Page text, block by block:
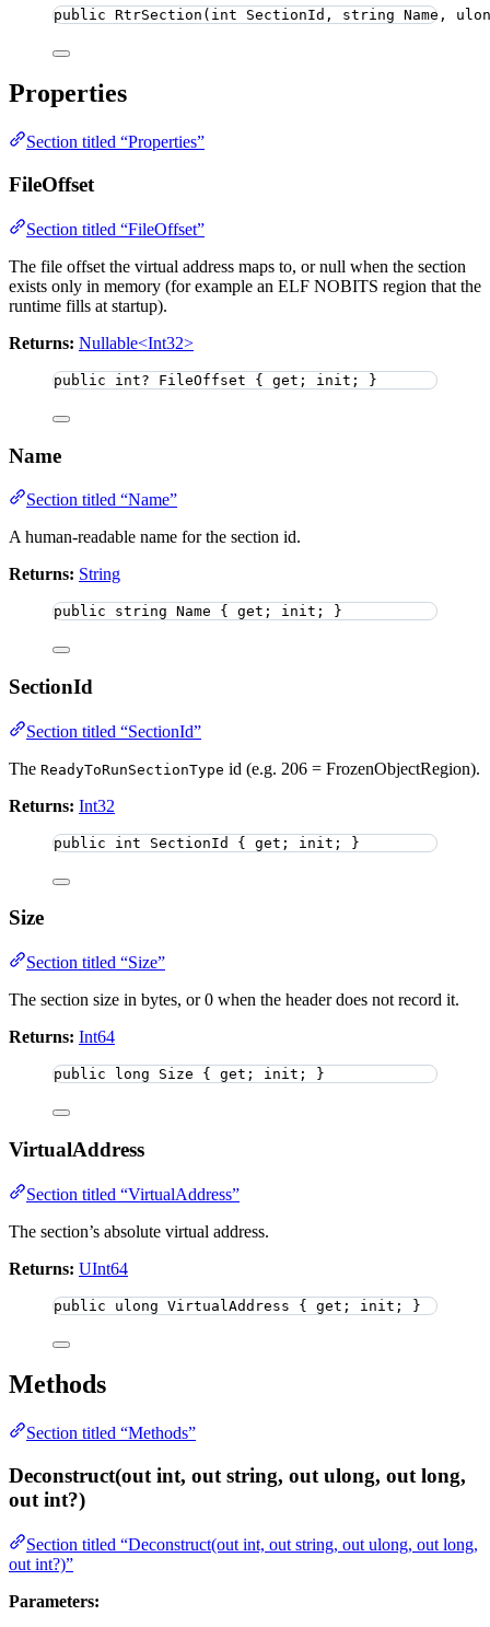
public RtrSection ( int SectionId, string Name,
Properties
Section titled “Properties”
FileOffset
Section titled “FileOffset”
The file offset the virtual address maps to, or null when the section
exists only in memory (for example an ELF NOBITS region that the
runtime fills at startup).
Returns: Nullable<Int32>
public int? FileOffset { get; init; }
Name
Section titled “Name”
A human-readable name for the section id.
Returns: String
public string Name { get; init; }
SectionId
Section titled “SectionId”
The ReadyToRunSectionType id (e.g. 206 = FrozenObjectRegion).
Returns: Int32
public int SectionId { get; init; }
Size
Section titled “Size”
The section size in bytes, or 0 when the header does not record it.
Returns: Int64
public long Size { get; init; }
VirtualAddress
Section titled “VirtualAddress”
The section’s absolute virtual address.
Returns: UInt64
public ulong VirtualAddress { get; init; }
Methods
Section titled “Methods”
Deconstruct(out int, out string, out ulong, out long,
out int?)
Section titled “Deconstruct(out int, out string, out ulong, out long,
out int?)”
Parameters: